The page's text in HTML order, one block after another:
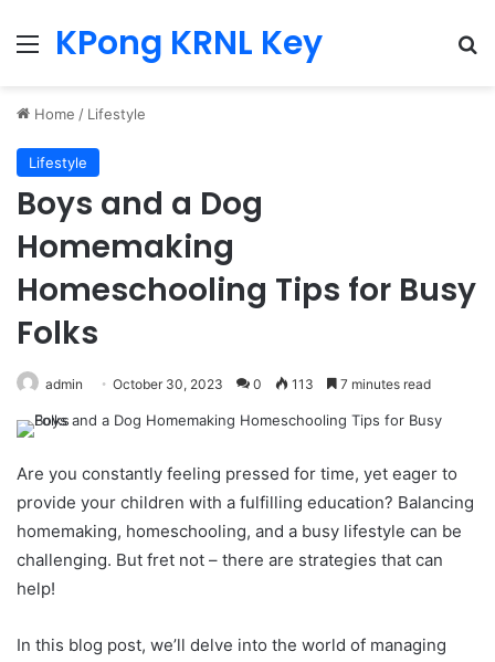
MenuKPong KRNL Key
Home / Lifestyle
Lifestyle
Boys and a Dog
Homemaking
Homeschooling Tips for Busy
Folks
admin October 30, 2023 0 113 7 minutes read
Are you constantly feeling pressed for time, yet eager to
provide your children with a fulfilling education? Balancing
homemaking, homeschooling, and a busy lifestyle can be
challenging. But fret not – there are strategies that can
help!
In this blog post, we’ll delve into the world of managing